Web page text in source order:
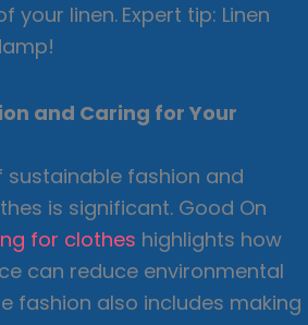
your linen. Expert tip: Linen
and Caring for Your
sustainable fashion and
is significant. Good On
for clothes highlights how
can reduce environmental
fashion also includes making